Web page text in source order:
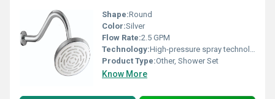
Shape:Round
Color:Silver
Flow Rate:2.5 GPM
Technology:High-pressure spray technology
Product Type:Other, Shower Set
Know More